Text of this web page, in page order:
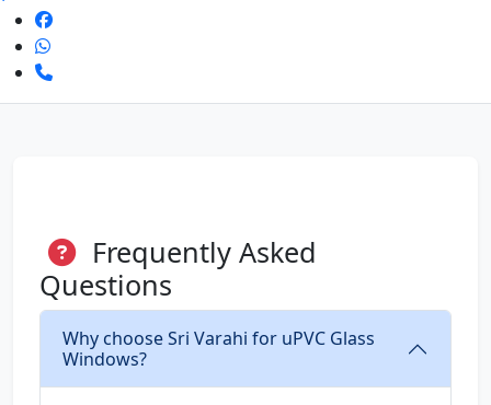
Frequently Asked
Questions
Why choose Sri Varahi for uPVC Glass
Windows?